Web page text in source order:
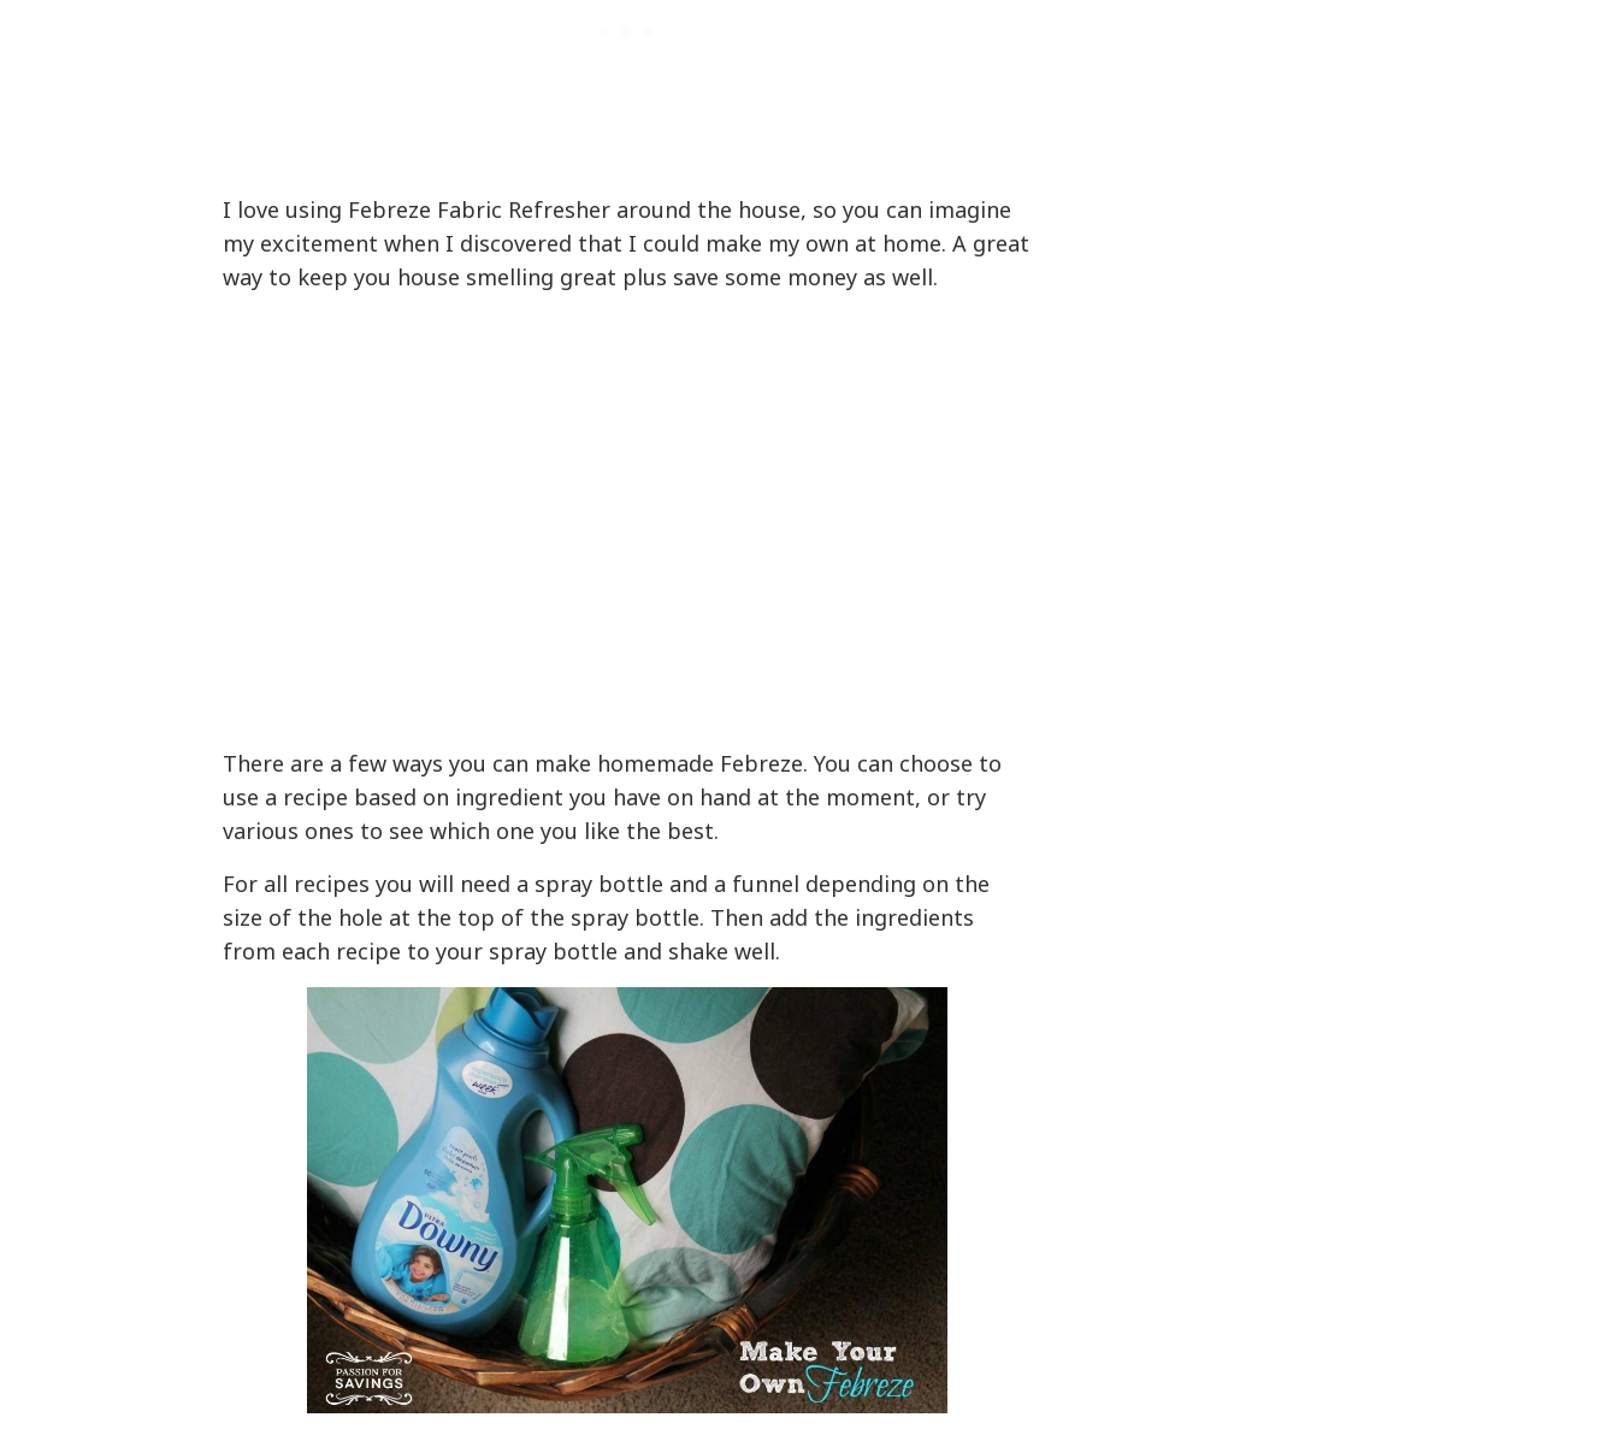
I love using Febreze Fabric Refresher around the house, so you can imagine
my excitement when I discovered that I could make my own at home. A great
way to keep you house smelling great plus save some money as well.
There are a few ways you can make homemade Febreze. You can choose to
use a recipe based on ingredient you have on hand at the moment, or try
various ones to see which one you like the best.
For all recipes you will need a spray bottle and a funnel depending on the
size of the hole at the top of the spray bottle. Then add the ingredients
from each recipe to your spray bottle and shake well.